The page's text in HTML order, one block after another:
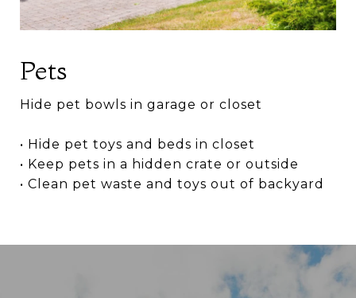
Pets
Hide pet bowls in garage or closet
• Hide pet toys and beds in closet
• Keep pets in a hidden crate or outside
• Clean pet waste and toys out of backyard